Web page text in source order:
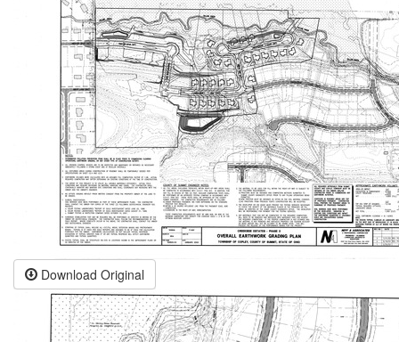
Download Original